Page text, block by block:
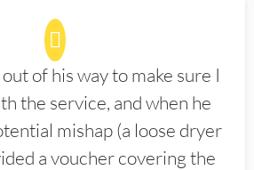
of his way to make sure I
the service, and when he
mishap (a loose dryer
a voucher covering the